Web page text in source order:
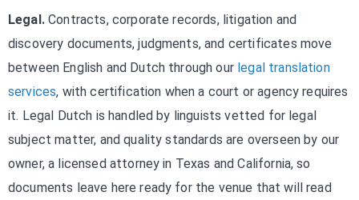
Legal.Contracts, corporate records, litigation and
discovery documents, judgments, and certificates move
between English and Dutch through our legal translation
services, with certification when a court or agency requires
it. Legal Dutch is handled by linguists vetted for legal
subject matter, and quality standards are overseen by our
owner, a licensed attorney in Texas and California, so
documents leave here ready for the venue that will read